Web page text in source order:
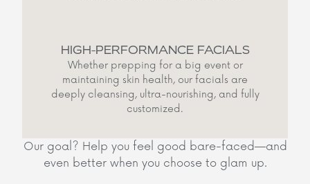
HIGH-PERFORMANCE FACIALS
Whether prepping for a big event or
maintaining skin health, our facials are
deeply cleansing, ultra-nourishing, and fully
customized.
Our goal? Help you feel good bare-faced—and
even better when you choose to glam up.